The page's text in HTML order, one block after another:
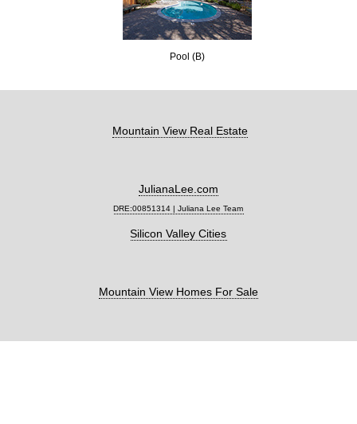
Pool (B)
Mountain View Real Estate
JulianaLee.com
DRE:00851314 | Juliana Lee Team
Silicon Valley Cities
Mountain View Homes For Sale